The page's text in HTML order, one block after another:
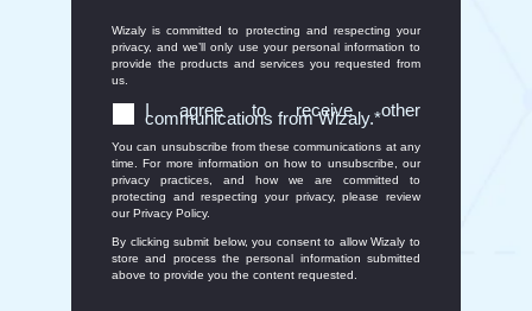
Wizaly is committed to protecting and respecting your
privacy, and we’ll only use your personal information to
provide the products and services you requested from
us.
I agree to receive other
communications from Wizaly.*
You can unsubscribe from these communications at any
time. For more information on how to unsubscribe, our
privacy practices, and how we are committed to
protecting and respecting your privacy, please review
our Privacy Policy.
By clicking submit below, you consent to allow Wizaly to
store and process the personal information submitted
above to provide you the content requested.